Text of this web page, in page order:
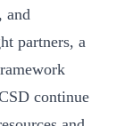
and
partners, a
continue